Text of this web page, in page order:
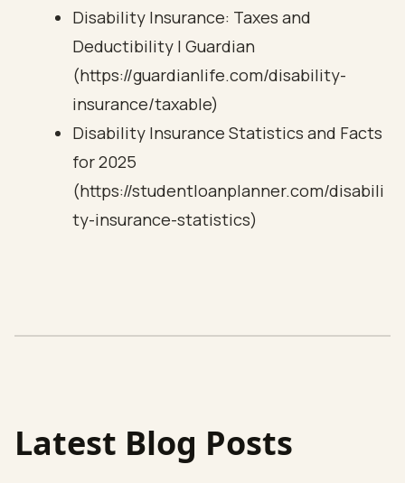
Disability Insurance: Taxes and
Deductibility | Guardian
(https://guardianlife.com/disability-
insurance/taxable)
Disability Insurance Statistics and Facts
for 2025
(https://studentloanplanner.com/disabili
ty-insurance-statistics)
Latest Blog Posts